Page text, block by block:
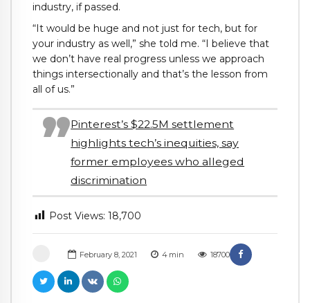
February 8, 2021 4 min 18700
industry, if passed.
“It would be huge and not just for tech, but for
your industry as well,” she told me. “I believe that
we don’t have real progress unless we approach
things intersectionally and that’s the lesson from
all of us.”
Pinterest’s $22.5M settlement
highlights tech’s inequities, say
former employees who alleged
discrimination
Post Views: 18,700